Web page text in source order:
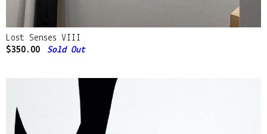
Lost Senses VIII
$350.00 Sold Out